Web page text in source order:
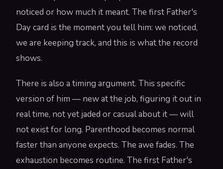
noticed or how much it meant. The first Father's
Day card is the moment you tell him: we noticed,
we are keeping track, and this is what the record
shows.
There is also a timing argument. This specific
version of him — new at the job, figuring it out in
real time, not yet jaded or casual about it — will
not exist for long. Parenthood becomes normal
faster than anyone expects. The awe fades. The
exhaustion becomes routine. The first Father's